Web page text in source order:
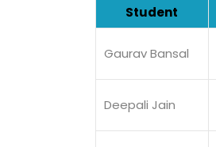
Student
Gaurav Bansal
Deepali Jain